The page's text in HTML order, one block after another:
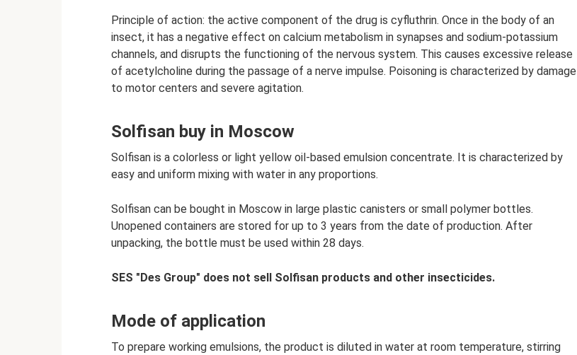
Principle of action: the active component of the drug is cyfluthrin. Once in the body of an
insect, it has a negative effect on calcium metabolism in synapses and sodium-potassium
channels, and disrupts the functioning of the nervous system. This causes excessive release
of acetylcholine during the passage of a nerve impulse. Poisoning is characterized by damage
to motor centers and severe agitation.
Solfisan buy in Moscow
Solfisan is a colorless or light yellow oil-based emulsion concentrate. It is characterized by
easy and uniform mixing with water in any proportions.
Solfisan can be bought in Moscow in large plastic canisters or small polymer bottles.
Unopened containers are stored for up to 3 years from the date of production. After
unpacking, the bottle must be used within 28 days.
SES "Des Group" does not sell Solfisan products and other insecticides.
Mode of application
To prepare working emulsions, the product is diluted in water at room temperature, stirring